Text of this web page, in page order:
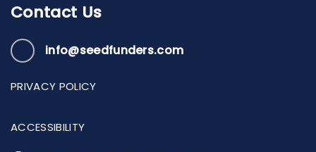
Contact Us
info@seedfunders.com
PRIVACY POLICY
ACCESSIBILITY